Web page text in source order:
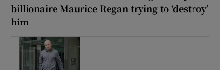
billionaire Maurice Regan trying to ‘destroy’
him